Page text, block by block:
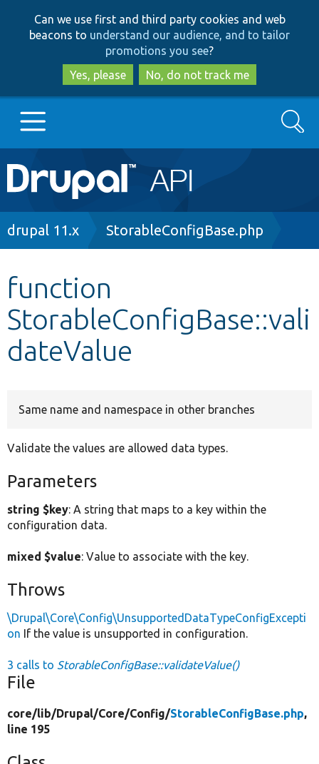
to
main
content
to
search
Can we use first and third party cookies and web
beacons to understand our audience, and to tailor
promotions you see?
Yes, please
No, do not track me
Main
navigation
Go to Drupal.org
Other projects
Develop for Drupal
Search
Breadcrumb
drupal 11.x StorableConfigBase.php
function
StorableConfigBase::vali
dateValue
Same name and namespace in other branches
Validate the values are allowed data types.
Parameters
string $key: A string that maps to a key within the
configuration data.
mixed $value: Value to associate with the key.
Throws
\Drupal\Core\Config\UnsupportedDataTypeConfigExcepti
on If the value is unsupported in configuration.
3 calls to StorableConfigBase::validateValue()
File
core/lib/Drupal/Core/Config/StorableConfigBase.php,
line 195